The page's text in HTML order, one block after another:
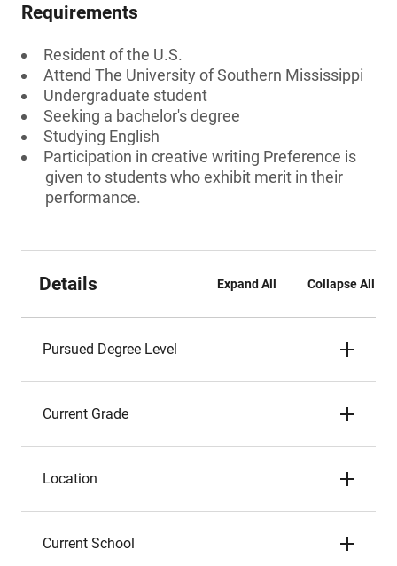
Requirements
Resident of the U.S.
Attend The University of Southern Mississippi
Undergraduate student
Seeking a bachelor's degree
Studying English
Participation in creative writing Preference is
given to students who exhibit merit in their
performance.
Details Expand All Collapse All
Pursued Degree Level
Current Grade
Location
Current School